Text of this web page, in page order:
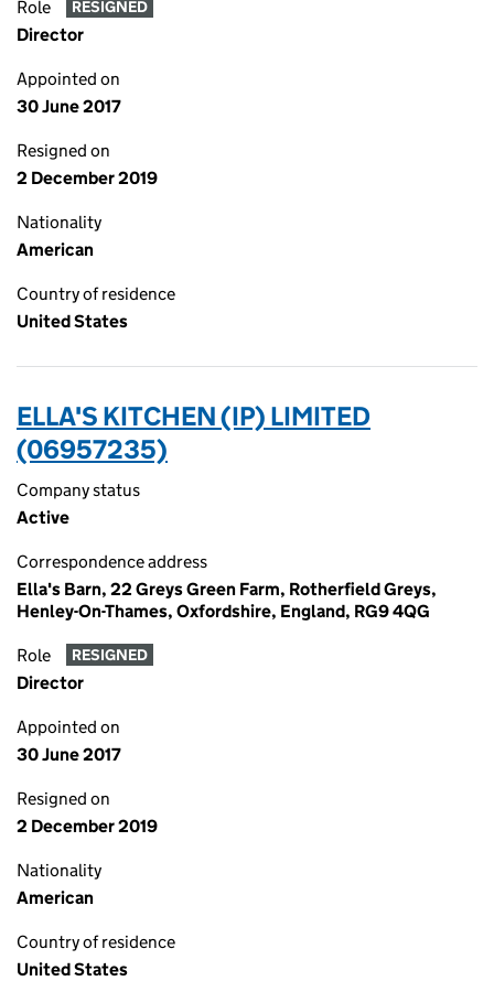
Role RESIGNED
Director
Appointed on
30 June 2017
Resigned on
2 December 2019
Nationality
American
Country of residence
United States
ELLA'S KITCHEN (IP) LIMITED
(06957235)
Company status
Active
Correspondence address
Ella's Barn, 22 Greys Green Farm, Rotherfield Greys,
Henley-On-Thames, Oxfordshire, England, RG9 4QG
Role RESIGNED
Director
Appointed on
30 June 2017
Resigned on
2 December 2019
Nationality
American
Country of residence
United States